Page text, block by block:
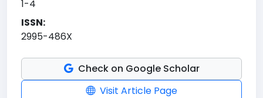
1-4
ISSN:
2995-486X
Check on Google Scholar
Visit Article Page